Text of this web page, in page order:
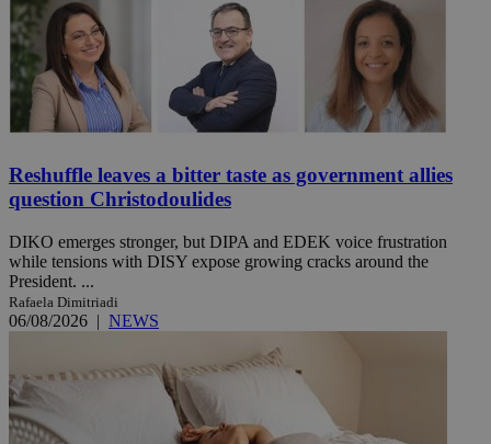
Reshuffle leaves a bitter taste as government allies
question Christodoulides
DIKO emerges stronger, but DIPA and EDEK voice frustration
while tensions with DISY expose growing cracks around the
President. ...
Rafaela Dimitriadi
06/08/2026 | NEWS